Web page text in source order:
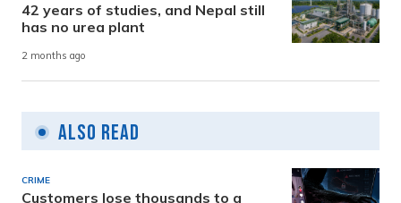
42 years of studies, and Nepal still
has no urea plant
2 months ago
Also Read
CRIME
Customers lose thousands to a